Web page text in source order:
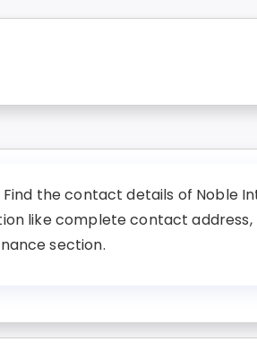
the contact details of Noble
like complete contact address,
section.